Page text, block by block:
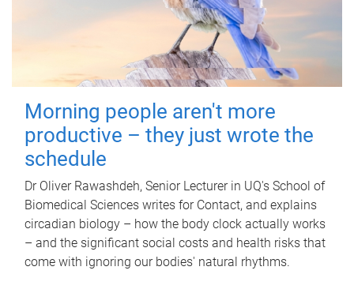
Morning people aren't more
productive – they just wrote the
schedule
Dr Oliver Rawashdeh, Senior Lecturer in UQ's School of
Biomedical Sciences writes for Contact, and explains
circadian biology – how the body clock actually works
– and the significant social costs and health risks that
come with ignoring our bodies' natural rhythms.